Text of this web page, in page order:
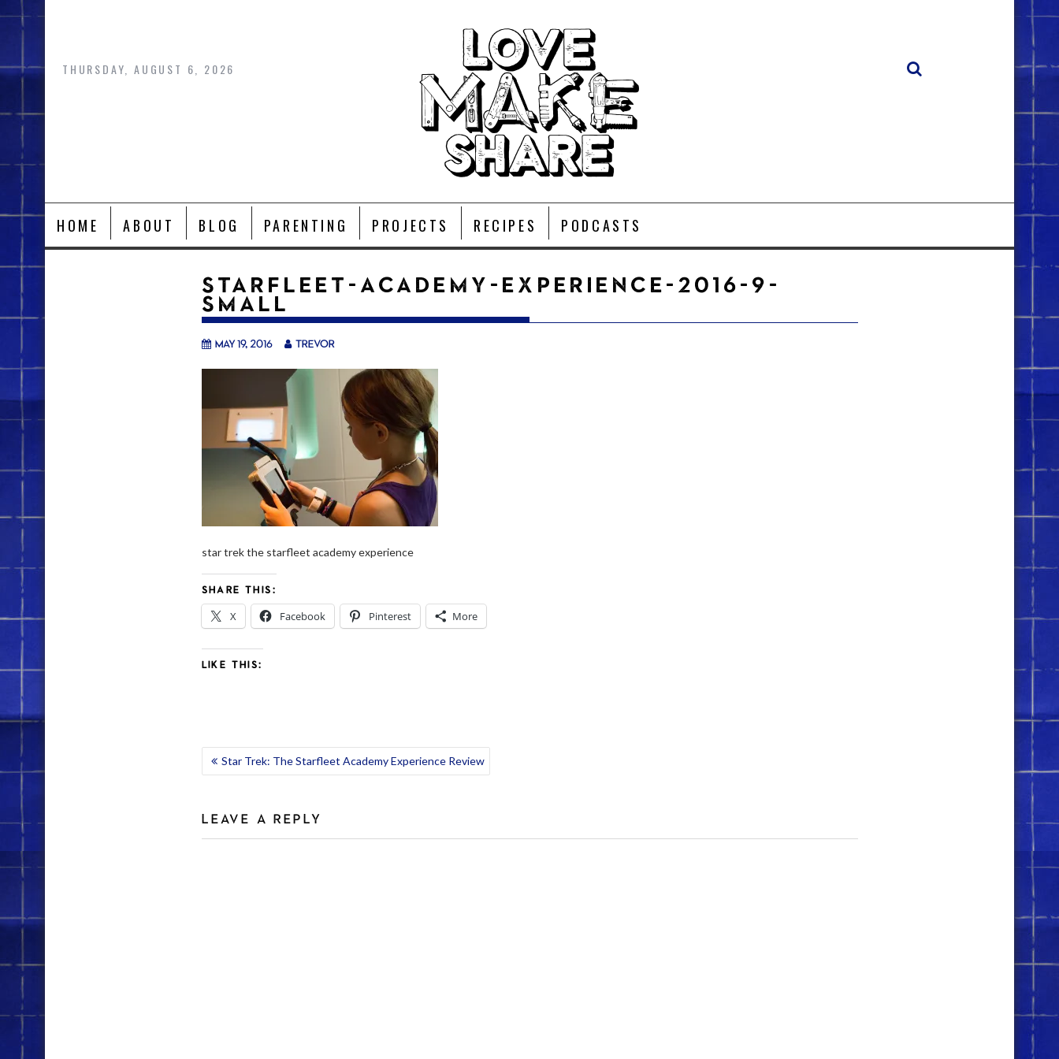
THURSDAY, AUGUST 6, 2026
HOME ABOUT BLOG PARENTING PROJECTS RECIPES PODCASTS
STARFLEET-ACADEMY-EXPERIENCE-2016-9-
SMALL
May 19, 2016 trevor
star trek the starfleet academy experience
SHARE THIS:
X Facebook Pinterest More
LIKE THIS:
POST
Star Trek: The Starfleet Academy Experience Review
LEAVE A REPLY